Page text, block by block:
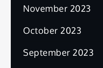
November 2023
October 2023
September 2023